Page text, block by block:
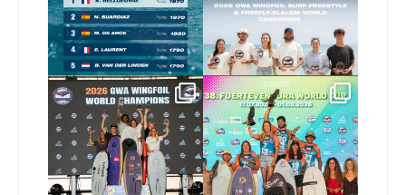
178 2
Congratulations to our
new Surf-Freestyle and ...
246 9
Congratulations to the
GWA Wingfoil World
Cup...
309 6